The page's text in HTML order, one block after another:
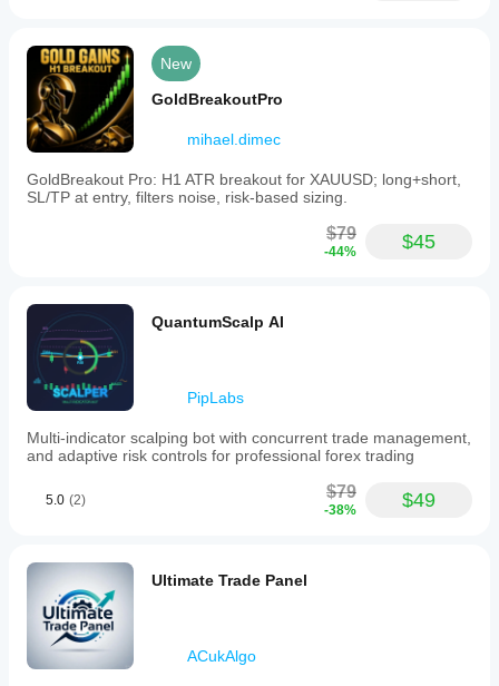
New
GoldBreakoutPro
mihael.dimec
GoldBreakout Pro: H1 ATR breakout for XAUUSD; long+short,
SL/TP at entry, filters noise, risk-based sizing.
$79
-44% $45
QuantumScalp AI
PipLabs
Multi-indicator scalping bot with concurrent trade management,
and adaptive risk controls for professional forex trading
5.0 (2) $79
-38% $49
Ultimate Trade Panel
ACukAlgo